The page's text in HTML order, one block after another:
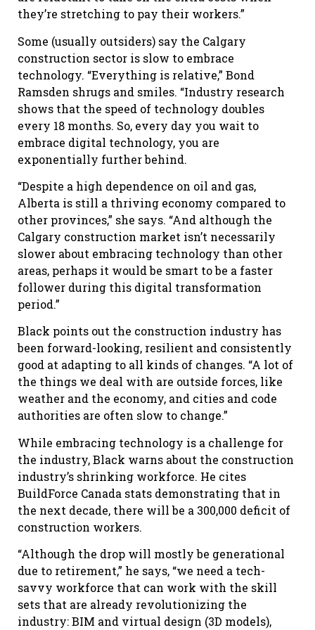
they’re stretching to pay their workers.”
Some (usually outsiders) say the Calgary
construction sector is slow to embrace
technology. “Everything is relative,” Bond
Ramsden shrugs and smiles. “Industry research
shows that the speed of technology doubles
every 18 months. So, every day you wait to
embrace digital technology, you are
exponentially further behind.
“Despite a high dependence on oil and gas,
Alberta is still a thriving economy compared to
other provinces,” she says. “And although the
Calgary construction market isn’t necessarily
slower about embracing technology than other
areas, perhaps it would be smart to be a faster
follower during this digital transformation
period.”
Black points out the construction industry has
been forward-looking, resilient and consistently
good at adapting to all kinds of changes. “A lot of
the things we deal with are outside forces, like
weather and the economy, and cities and code
authorities are often slow to change.”
While embracing technology is a challenge for
the industry, Black warns about the construction
industry’s shrinking workforce. He cites
BuildForce Canada stats demonstrating that in
the next decade, there will be a 300,000 deficit of
construction workers.
“Although the drop will mostly be generational
due to retirement,” he says, “we need a tech-
savvy workforce that can work with the skill
sets that are already revolutionizing the
industry: BIM and virtual design (3D models),